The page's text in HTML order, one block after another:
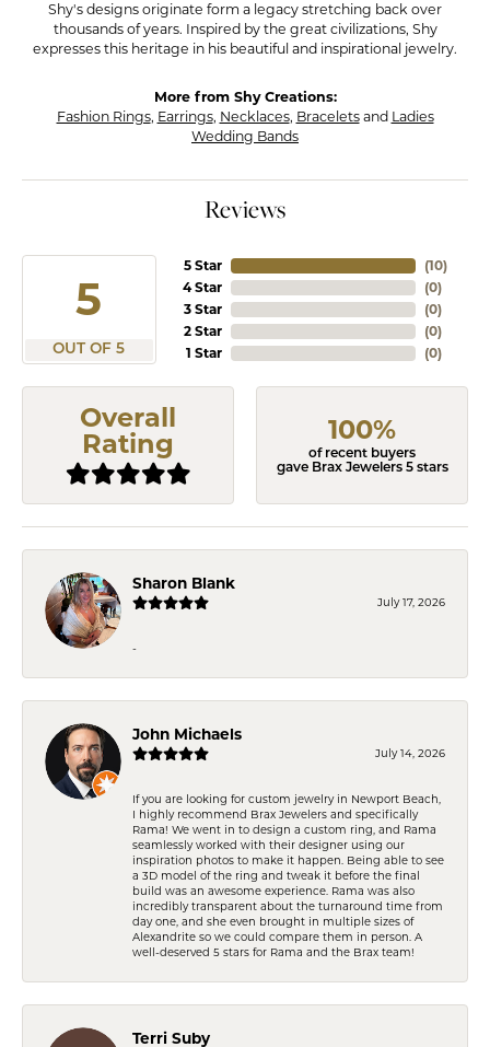
Shy's designs originate form a legacy stretching back over
thousands of years. Inspired by the great civilizations, Shy
expresses this heritage in his beautiful and inspirational jewelry.
More from Shy Creations:
Fashion Rings, Earrings, Necklaces, Braceletsand Ladies
Wedding Bands
Reviews
5
OUT OF 5
5 Star
4 Star
3 Star
2 Star
1 Star
(10)
(0)
(0)
(0)
(0)
Overall
Rating
100%
of recent buyers
gave Brax Jewelers 5 stars
Sharon Blank
July 17, 2026
-
John Michaels
July 14, 2026
If you are looking for custom jewelry in Newport Beach,
I highly recommend Brax Jewelers and specifically
Rama! We went in to design a custom ring, and Rama
seamlessly worked with their designer using our
inspiration photos to make it happen. Being able to see
a 3D model of the ring and tweak it before the final
build was an awesome experience. Rama was also
incredibly transparent about the turnaround time from
day one, and she even brought in multiple sizes of
Alexandrite so we could compare them in person. A
well-deserved 5 stars for Rama and the Brax team!
Terri Suby